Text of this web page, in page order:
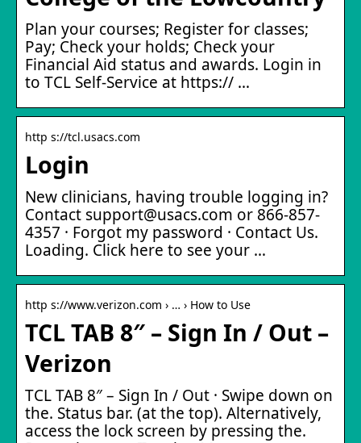
Plan your courses; Register for classes;
Pay; Check your holds; Check your
Financial Aid status and awards. Login in
to TCL Self-Service at https:// …
http s://tcl.usacs.com
Login
New clinicians, having trouble logging in?
Contact support@usacs.com or 866-857-
4357 · Forgot my password · Contact Us.
Loading. Click here to see your …
http s://www.verizon.com › … › How to Use
TCL TAB 8″ – Sign In / Out –
Verizon
TCL TAB 8″ – Sign In / Out · Swipe down on
the. Status bar. (at the top). Alternatively,
access the lock screen by pressing the.